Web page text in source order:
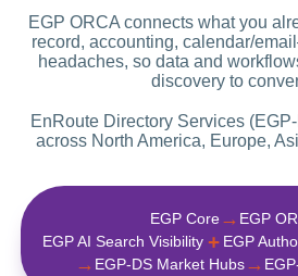
EGP ORCA connects what you
record, accounting, calendar/
headaches, so data and
discovery to
EnRoute Directory Services
across North America, Europe,
EGP Core→ EGP
EGP AI Search Visibility + EGP
→ EGP-DS Market Hubs →